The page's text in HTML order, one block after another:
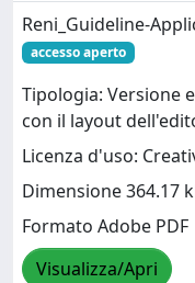
Reni_Guideline-
accesso aperto
Tipologia: Versione
con il layout
Licenza d'uso:
Dimensione 364.17
Formato Adobe PDF
Visualizza/Apri